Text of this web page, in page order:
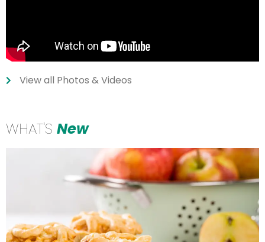
View all Photos & Videos
WHAT'S New